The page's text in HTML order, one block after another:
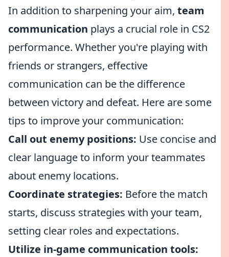
In addition to sharpening your aim, team
communication plays a crucial role in CS2
performance. Whether you're playing with
friends or strangers, effective
communication can be the difference
between victory and defeat. Here are some
tips to improve your communication:
Call out enemy positions: Use concise and
clear language to inform your teammates
about enemy locations.
Coordinate strategies: Before the match
starts, discuss strategies with your team,
setting clear roles and expectations.
Utilize in-game communication tools: